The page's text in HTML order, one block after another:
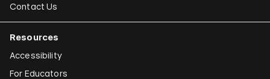
Contact Us
Resources
Accessibility
For Educators